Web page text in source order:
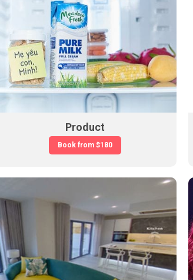
Product
Book from $180